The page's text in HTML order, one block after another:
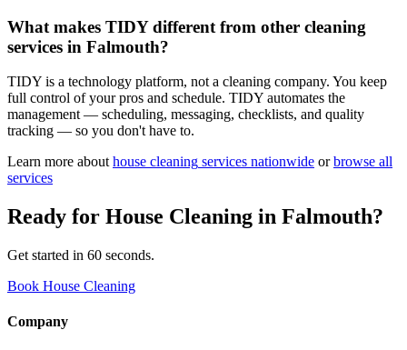
What makes TIDY different from other cleaning
services in Falmouth?
TIDY is a technology platform, not a cleaning company. You keep
full control of your pros and schedule. TIDY automates the
management — scheduling, messaging, checklists, and quality
tracking — so you don't have to.
Learn more about house cleaning services nationwide or browse all
services
Ready for House Cleaning in Falmouth?
Get started in 60 seconds.
Book House Cleaning
Company